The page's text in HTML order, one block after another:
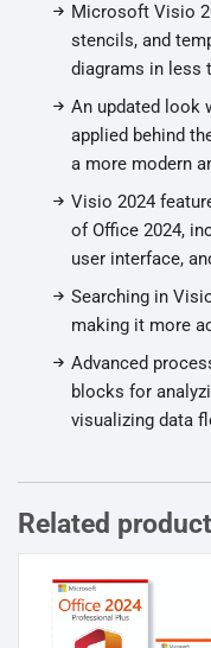
Microsoft Visio
stencils, and
diagrams in less
An updated look
applied behind
a more modern
Visio 2024
of Office 2024,
user interface,
Searching in
making it more
Advanced
blocks for
visualizing data
Related